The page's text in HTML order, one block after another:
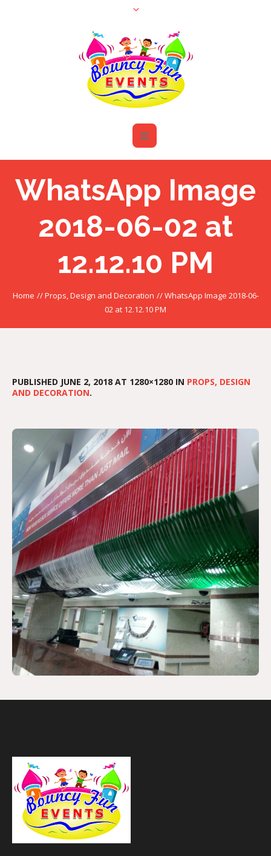
WhatsApp Image
2018-06-02 at
12.12.10 PM
Home //Props, Design and Decoration //WhatsApp Image 2018-06-
02 at 12.12.10 PM
PUBLISHED JUNE 2, 2018 AT 1280×1280 IN PROPS, DESIGN
AND DECORATION.